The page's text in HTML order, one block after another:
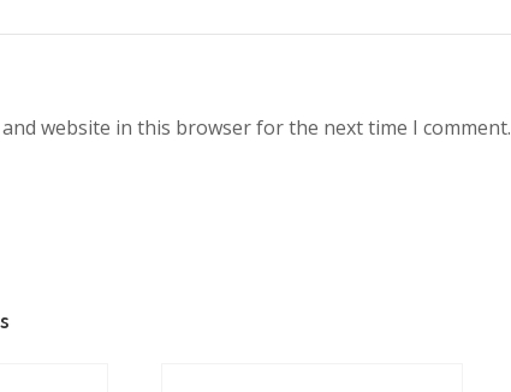
and website in this browser for the next time I comment.